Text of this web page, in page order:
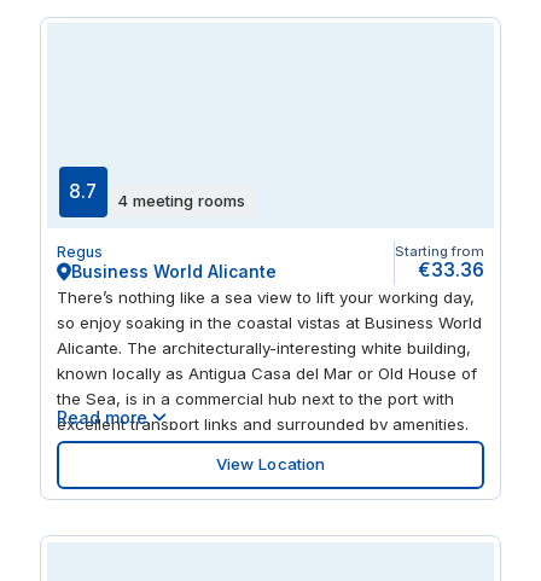
8.7 4 meeting rooms
Regus
Business World Alicante
Starting from
€33.36
There’s nothing like a sea view to lift your working day,
so enjoy soaking in the coastal vistas at Business World
Alicante. The architecturally-interesting white building,
known locally as Antigua Casa del Mar or Old House of
the Sea, is in a commercial hub next to the port with
excellent transport links and surrounded by amenities.
You’ll find the flexible, fully-equipped and modern
workspace to suit your business over all six light-filled
floors, whether you need private or shared offices or to
Read more
View Location